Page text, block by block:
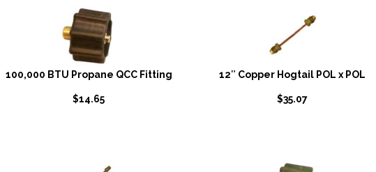
100,000 BTU Propane QCC Fitting
$14.65
12″ Copper Hogtail POL x POL
$35.07